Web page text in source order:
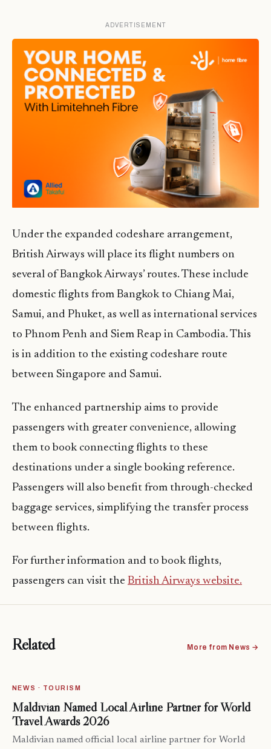
ADVERTISEMENT
Under the expanded codeshare arrangement,
British Airways will place its flight numbers on
several of Bangkok Airways’ routes. These include
domestic flights from Bangkok to Chiang Mai,
Samui, and Phuket, as well as international services
to Phnom Penh and Siem Reap in Cambodia. This
is in addition to the existing codeshare route
between Singapore and Samui.
The enhanced partnership aims to provide
passengers with greater convenience, allowing
them to book connecting flights to these
destinations under a single booking reference.
Passengers will also benefit from through-checked
baggage services, simplifying the transfer process
between flights.
For further information and to book flights,
passengers can visit the British Airways website.
Related More from News →
NEWS · TOURISM
Maldivian Named Local Airline Partner for World
Travel Awards 2026
Maldivian named official local airline partner for World